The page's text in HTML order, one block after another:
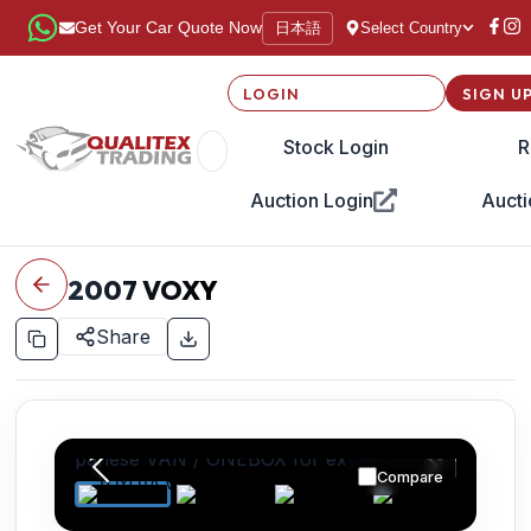
Get Your Car Quote Now 日本語 Select Country
LOGIN
Stock Login
Auction Login
SIGN
2007VOXY
Share
Compare